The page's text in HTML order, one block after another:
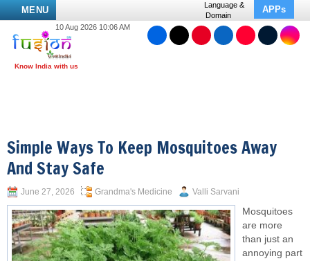
MENU
Language &
Domain
APPs
10 Aug 2026 10:06 AM
Simple Ways To Keep Mosquitoes Away
And Stay Safe
June 27, 2026 Grandma's Medicine Valli Sarvani
Mosquitoes
are more
than just an
annoying part